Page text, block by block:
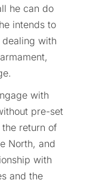
he can do
intends to
with
with
pre-set
return of
North, and
with
and the